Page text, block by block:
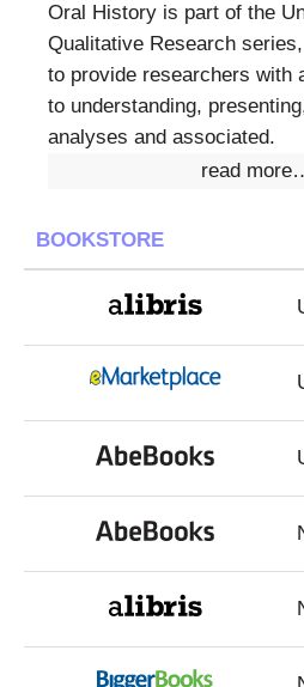
Oral History is part of the
Qualitative Research
to provide researchers with
to understanding,
analyses and associated.
read
BOOKSTORE